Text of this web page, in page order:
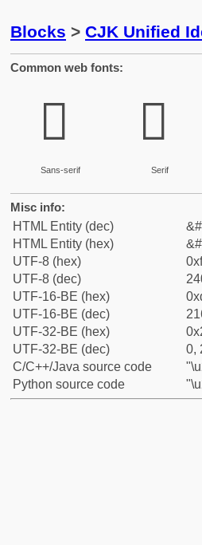
Blocks > CJK Unified
Common web fonts:
𫆸
Sans-serif
𫆸
Serif
Misc info:
HTML Entity (dec)
HTML Entity (hex)
UTF-8 (hex)
UTF-8 (dec)
UTF-16-BE (hex)
UTF-16-BE (dec)
UTF-32-BE (hex)
UTF-32-BE (dec)
0,
C/C++/Java source code
Python source code